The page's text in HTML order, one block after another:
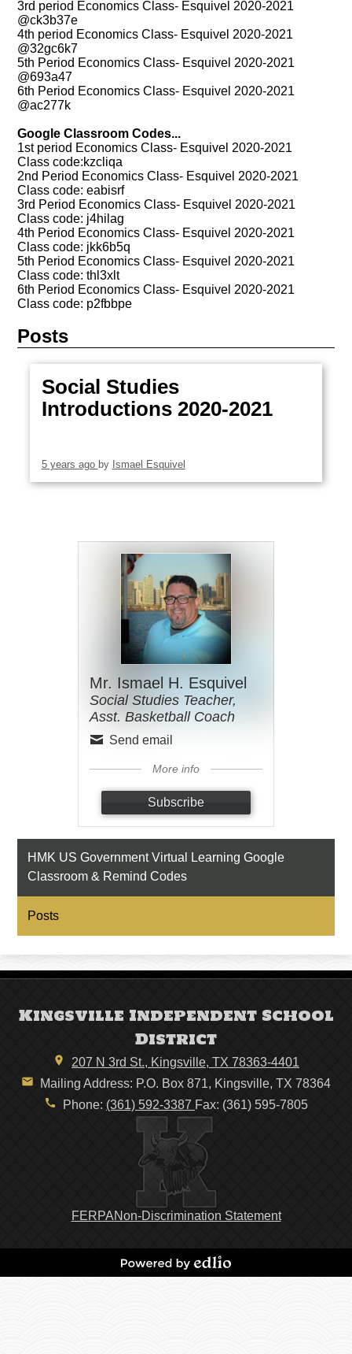
3rd period Economics Class- Esquivel 2020-2021
@ck3b37e
4th period Economics Class- Esquivel 2020-2021
@32gc6k7
5th Period Economics Class- Esquivel 2020-2021
@693a47
6th Period Economics Class- Esquivel 2020-2021
@ac277k
Google Classroom Codes...
1st period Economics Class- Esquivel 2020-2021
Class code:kzcliqa
2nd Period Economics Class- Esquivel 2020-2021
Class code: eabisrf
3rd Period Economics Class- Esquivel 2020-2021
Class code: j4hilag
4th Period Economics Class- Esquivel 2020-2021
Class code: jkk6b5q
5th Period Economics Class- Esquivel 2020-2021
Class code: thl3xlt
6th Period Economics Class- Esquivel 2020-2021
Class code: p2fbbpe
Posts
Social Studies
Introductions 2020-2021
5 years ago by Ismael Esquivel
Mr. Ismael H. Esquivel
Social Studies Teacher,
Asst. Basketball Coach
Send email
More info
Subscribe
HMK US Government Virtual Learning Google
Classroom & Remind Codes
Posts
Kingsville Independent School
District
207 N 3rd St., Kingsville, TX 78363-4401
Mailing Address: P.O. Box 871, Kingsville, TX 78364
Phone: (361) 592-3387 Fax: (361) 595-7805
FERPANon-Discrimination Statement
Powered